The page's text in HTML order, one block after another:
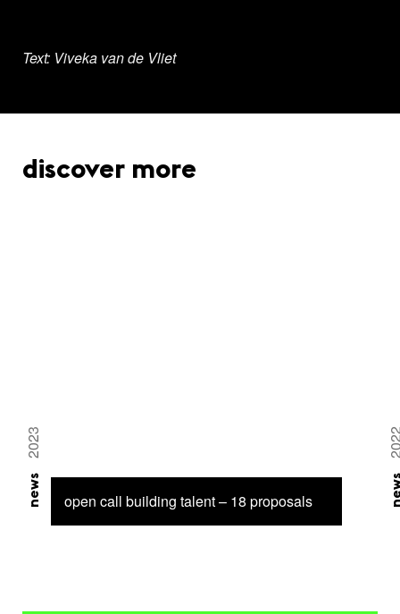
Text: Viveka van de Vliet
discover more
open call building talent – 18 proposals
news
2023